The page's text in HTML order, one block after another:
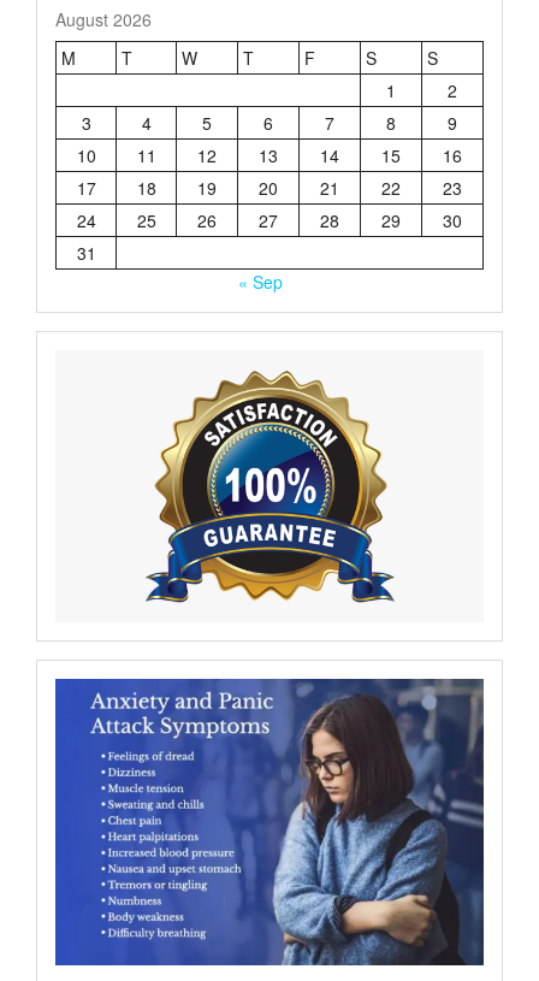
August 2026
M
T W T F S
S
1
2
3
4 5 6 7 8
9
10
11 12 13 14 15
16
17
18 19 20 21 22
23
24
25 26 27 28 29
30
31
« Sep